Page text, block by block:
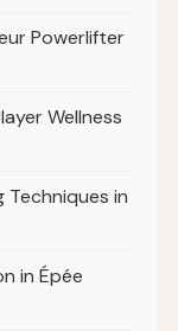
Powerlifter
Wellness
in
in Épée